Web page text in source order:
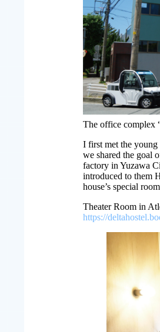
The office complex
I first met the
we shared the goal
factory in Yuzawa
introduced to them
house’s special
Theater Room in
https://